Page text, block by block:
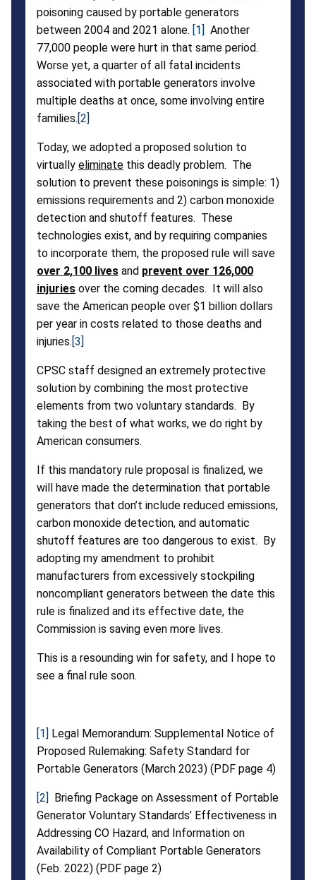
poisoning caused by portable generators
between 2004 and 2021 alone. [1] Another
77,000 people were hurt in that same period.
Worse yet, a quarter of all fatal incidents
associated with portable generators involve
multiple deaths at once, some involving entire
families.[2]
Today, we adopted a proposed solution to
virtually eliminate this deadly problem. The
solution to prevent these poisonings is simple: 1)
emissions requirements and 2) carbon monoxide
detection and shutoff features. These
technologies exist, and by requiring companies
to incorporate them, the proposed rule will save
over 2,100 lives and prevent over 126,000
injuries over the coming decades. It will also
save the American people over $1 billion dollars
per year in costs related to those deaths and
injuries.[3]
CPSC staff designed an extremely protective
solution by combining the most protective
elements from two voluntary standards. By
taking the best of what works, we do right by
American consumers.
If this mandatory rule proposal is finalized, we
will have made the determination that portable
generators that don’t include reduced emissions,
carbon monoxide detection, and automatic
shutoff features are too dangerous to exist. By
adopting my amendment to prohibit
manufacturers from excessively stockpiling
noncompliant generators between the date this
rule is finalized and its effective date, the
Commission is saving even more lives.
This is a resounding win for safety, and I hope to
see a final rule soon.
[1] Legal Memorandum: Supplemental Notice of
Proposed Rulemaking: Safety Standard for
Portable Generators (March 2023) (PDF page 4)
[2] Briefing Package on Assessment of Portable
Generator Voluntary Standards’ Effectiveness in
Addressing CO Hazard, and Information on
Availability of Compliant Portable Generators
(Feb. 2022) (PDF page 2)